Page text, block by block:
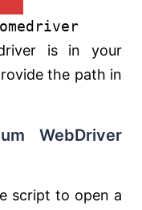
is in your
the path in
WebDriver
script to open a